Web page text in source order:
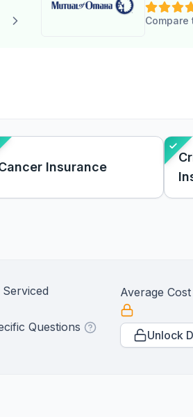
Compare
Insurance
Serviced
Average Cost
Questions
Unlock